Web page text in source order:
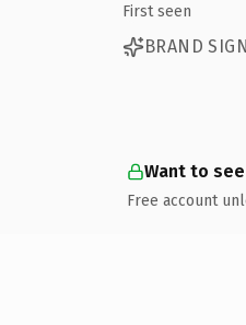
First seen
BRAND
Want to
Free account